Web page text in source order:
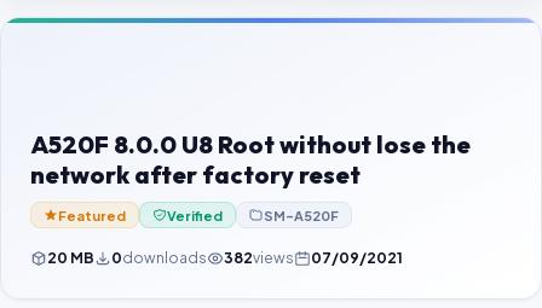
Contact Us
Password Finder
A520F 8.0.0 U8 Root without lose the
network after factory reset
Featured Verified SM-A520F
20 MB 0downloads 382views 07/09/2021